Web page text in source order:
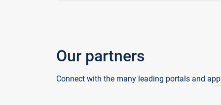
Our partners
Connect with the many leading portals and